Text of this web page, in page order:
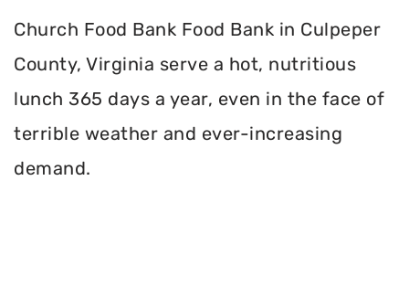
Church Food Bank Food Bank in Culpeper
County, Virginia serve a hot, nutritious
lunch 365 days a year, even in the face of
terrible weather and ever-increasing
demand.